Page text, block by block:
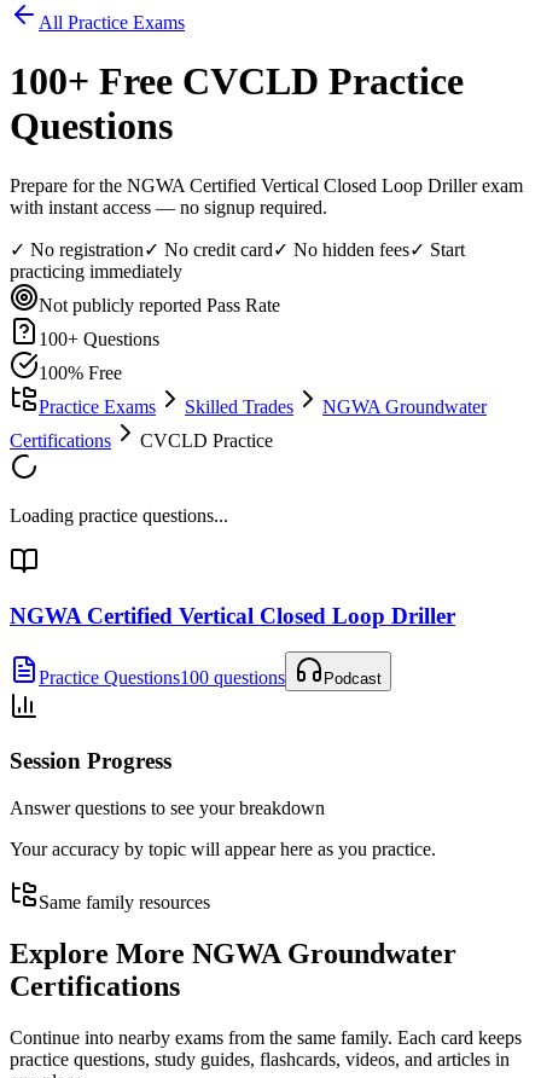
All Practice Exams
100+ Free CVCLD Practice
Questions
Prepare for the NGWA Certified Vertical Closed Loop Driller exam
with instant access — no signup required.
✓ No registration✓ No credit card✓ No hidden fees✓ Start
practicing immediately
Not publicly reported Pass Rate
100+ Questions
100% Free
Practice Exams
Skilled Trades
NGWA Groundwater
Certifications
CVCLD Practice
Loading practice questions...
NGWA Certified Vertical Closed Loop Driller
Practice Questions100 questions Podcast
Session Progress
Answer questions to see your breakdown
Your accuracy by topic will appear here as you practice.
Same family resources
Explore More NGWA Groundwater
Certifications
Continue into nearby exams from the same family. Each card keeps
practice questions, study guides, flashcards, videos, and articles in